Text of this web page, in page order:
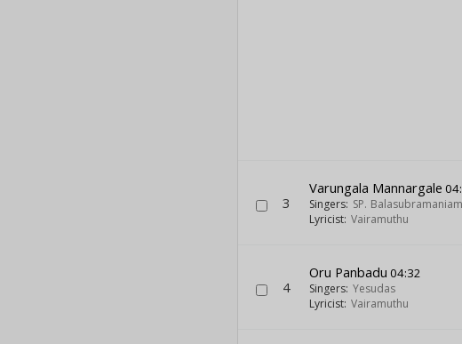
3
Varungala Mannargale
Singers: SP. Balasubramaniam
Lyricist: Vairamuthu
4
Oru Panbadu 04:32
Singers: Yesudas
Lyricist: Vairamuthu